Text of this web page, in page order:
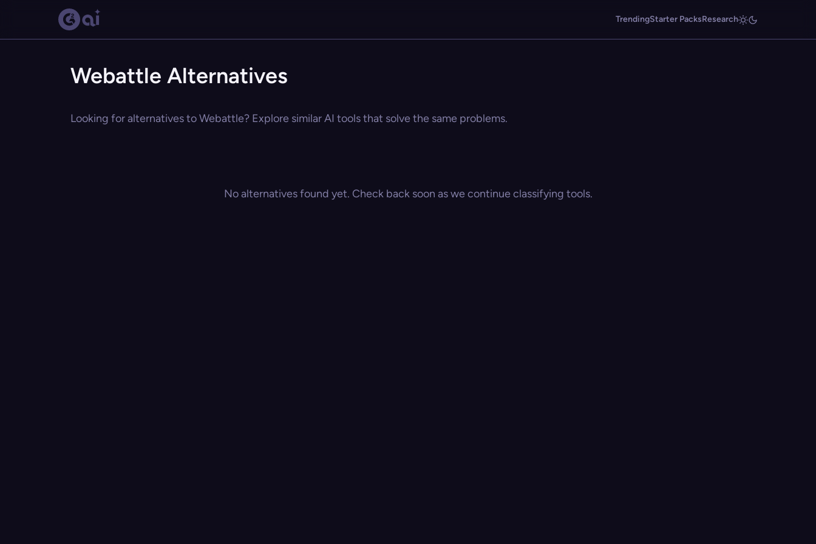
TrendingStarter PacksResearch
Webattle Alternatives
Looking for alternatives to Webattle? Explore similar AI tools that solve the same problems.
No alternatives found yet. Check back soon as we continue classifying tools.